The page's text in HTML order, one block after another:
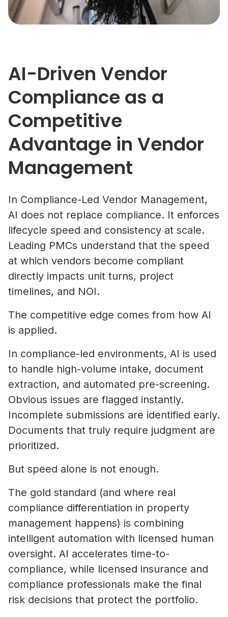
AI-Driven Vendor
Compliance as a
Competitive
Advantage in Vendor
Management
In Compliance-Led Vendor Management,
AI does not replace compliance. It enforces
lifecycle speed and consistency at scale.
Leading PMCs understand that the speed
at which vendors become compliant
directly impacts unit turns, project
timelines, and NOI.
The competitive edge comes from how AI
is applied.
In compliance-led environments, AI is used
to handle high-volume intake, document
extraction, and automated pre-screening.
Obvious issues are flagged instantly.
Incomplete submissions are identified early.
Documents that truly require judgment are
prioritized.
But speed alone is not enough.
The gold standard (and where real
compliance differentiation in property
management happens) is combining
intelligent automation with licensed human
oversight. AI accelerates time-to-
compliance, while licensed insurance and
compliance professionals make the final
risk decisions that protect the portfolio.